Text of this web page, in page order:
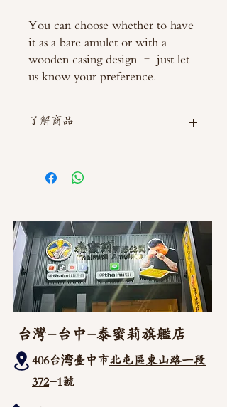
You can choose whether to have
it as a bare amulet or with a
wooden casing design – just let
us know your preference.
了解商品
台灣-台中-泰蜜莉旗艦店
406台湾臺中市北屯區東山路一段
372-1號